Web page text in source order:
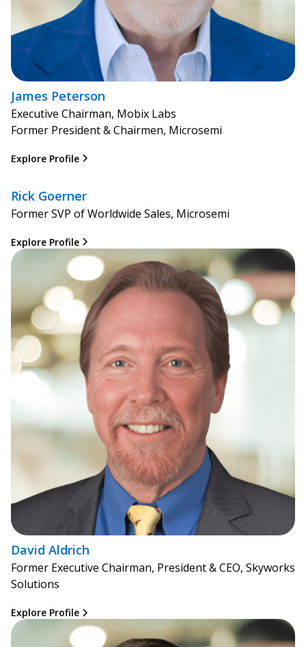
James Peterson
Executive Chairman, Mobix Labs
Former President & Chairmen, Microsemi
Explore Profile
Rick Goerner
Former SVP of Worldwide Sales, Microsemi
Explore Profile
David Aldrich
Former Executive Chairman, President & CEO, Skyworks
Solutions
Explore Profile